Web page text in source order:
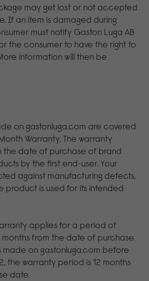
may get lost or not accepted
If an item is damaged during
must notify Gaston Luga AB
the consumer to have the right to
information will then be
on gastonluga.com are covered
Warranty. The warranty
the date of purchase of brand
by the first end-user. Your
against manufacturing defects,
product is used for its intended
applies for a period of
from the date of purchase.
made on gastonluga.com before
the warranty period is 12 months
date.